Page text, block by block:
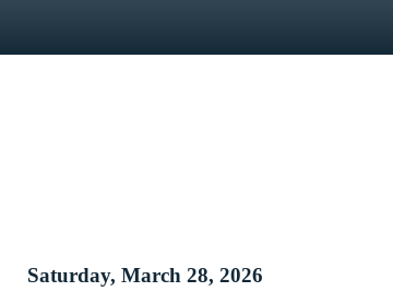
Saturday, March 28, 2026